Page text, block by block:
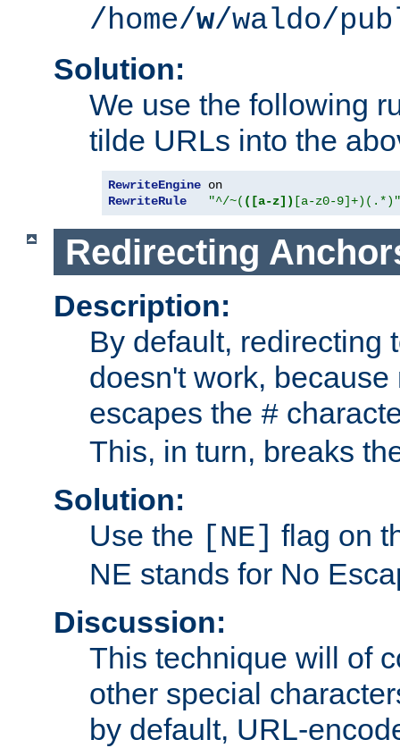
/home/w/waldo/
Solution:
We use the following
tilde URLs into the
RewriteEngine
RewriteRule
"^/~( ([a-z]) [a-z0-9]+)(.*)"
Redirecting
Description:
By default, redirecting
doesn't work, because
escapes the #
This, in turn, breaks
Solution:
Use the [NE] flag on
NE stands for No
Discussion:
This technique will of
other special
by default, URL-